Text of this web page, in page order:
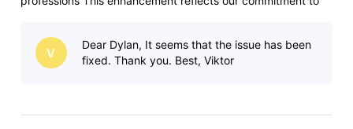
today's content possible. The
V
Dear Dylan, It seems that the issue has been
fixed. Thank you. Best, Viktor